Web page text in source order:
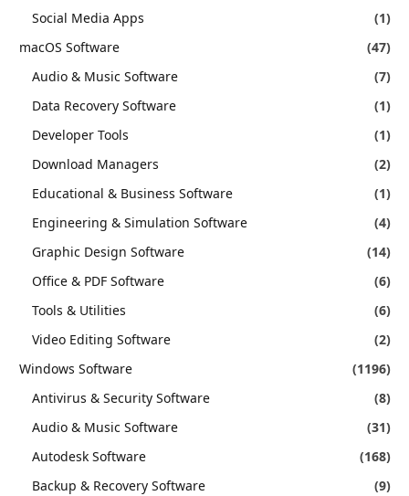
Social Media Apps
(1)
macOS Software
(47)
Audio & Music Software
(7)
Data Recovery Software
(1)
Developer Tools
(1)
Download Managers
(2)
Educational & Business Software
(1)
Engineering & Simulation Software
(4)
Graphic Design Software
(14)
Office & PDF Software
(6)
Tools & Utilities
(6)
Video Editing Software
(2)
Windows Software
(1196)
Antivirus & Security Software
(8)
Audio & Music Software
(31)
Autodesk Software
(168)
Backup & Recovery Software
(9)